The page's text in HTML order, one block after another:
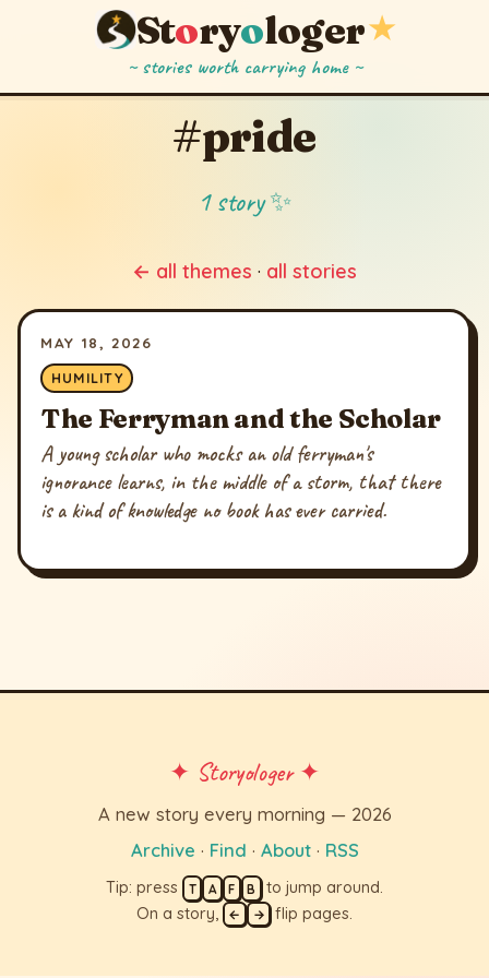
Storyologer★
~ stories worth carrying home ~
#pride
1 story ✨
← all themes · all stories
MAY 18, 2026
HUMILITY
The Ferryman and the Scholar
A young scholar who mocks an old ferryman's
ignorance learns, in the middle of a storm, that there
is a kind of knowledge no book has ever carried.
✦ Storyologer ✦
A new story every morning — 2026
Archive · Find · About· RSS
Tip: press T A F B to jump around.
On a story,
← → flip pages.